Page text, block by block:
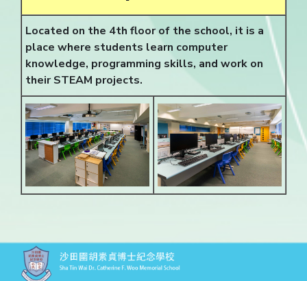
Located on the 4th floor of the school, it is a
place where students learn computer
knowledge, programming skills, and work on
their STEAM projects.